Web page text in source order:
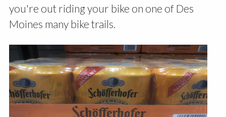
you're out riding your bike on one of Des
Moines many bike trails.